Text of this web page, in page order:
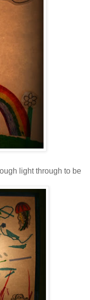
light through to be